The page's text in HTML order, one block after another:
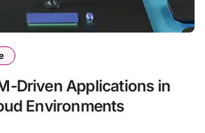
Driven Applications in
Environments